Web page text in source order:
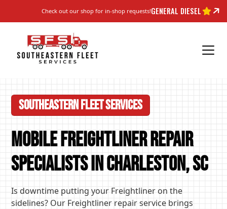
Check out our shop for in-shop requests!GENERAL DIESEL
Southeastern Fleet Services
Mobile Freightliner Repair
Specialists in Charleston, SC
Is downtime putting your Freightliner on the
sidelines? Our Freightliner repair service brings